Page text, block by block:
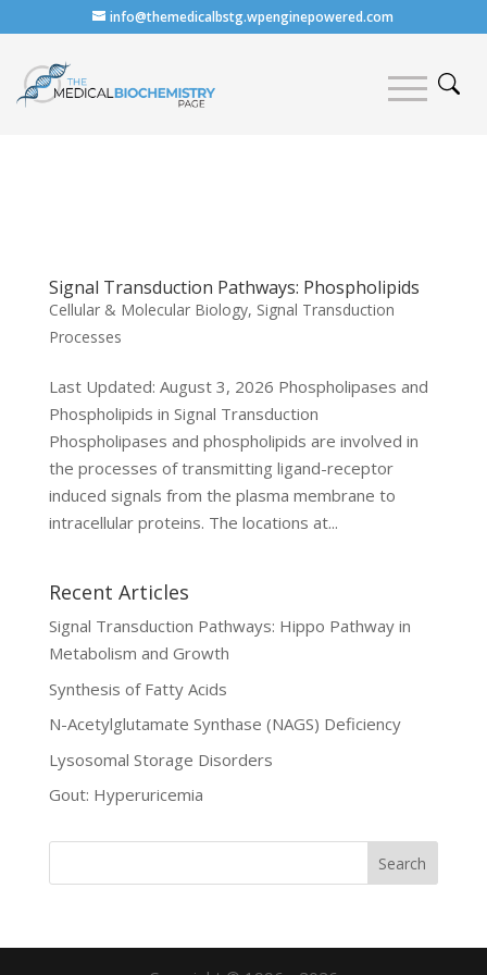
info@themedicalbstg.wpenginepowered.com
Signal Transduction Pathways: Phospholipids
Cellular & Molecular Biology, Signal Transduction
Processes
Last Updated: August 3, 2026 Phospholipases and
Phospholipids in Signal Transduction
Phospholipases and phospholipids are involved in
the processes of transmitting ligand-receptor
induced signals from the plasma membrane to
intracellular proteins. The locations at...
Recent Articles
Signal Transduction Pathways: Hippo Pathway in
Metabolism and Growth
Synthesis of Fatty Acids
N-Acetylglutamate Synthase (NAGS) Deficiency
Lysosomal Storage Disorders
Gout: Hyperuricemia